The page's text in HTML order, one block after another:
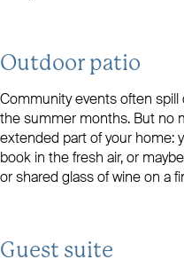
Outdoor patio
Community events often
the summer months. But no
extended part of your home:
book in the fresh air, or
or shared glass of wine on a
Guest suite